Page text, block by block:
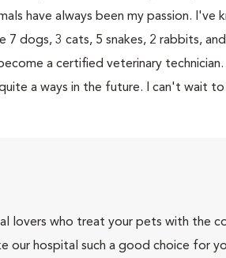
have always been my passion.
7 dogs, 3 cats, 5 snakes, 2 rabbits,
a certified veterinary
a ways in the future. I can't wait
lovers who treat your pets with the
our hospital such a good choice for